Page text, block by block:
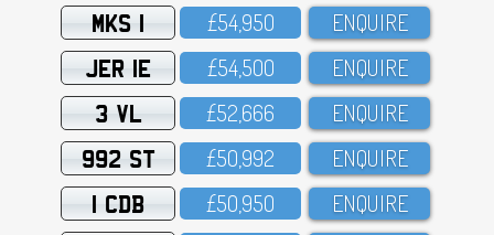
MKS 1 £54,95O ENQUIRE
JER 1E £54,5OO ENQUIRE
3 VL £52,666 ENQUIRE
992 ST £5O,992 ENQUIRE
1 CDB £5O,95O ENQUIRE